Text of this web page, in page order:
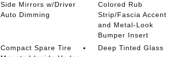
Side Mirrors w/Driver
Auto Dimming
Colored Rub
Strip/Fascia Accent
and Metal-Look
Bumper Insert
Compact Spare Tire
Deep Tinted Glass